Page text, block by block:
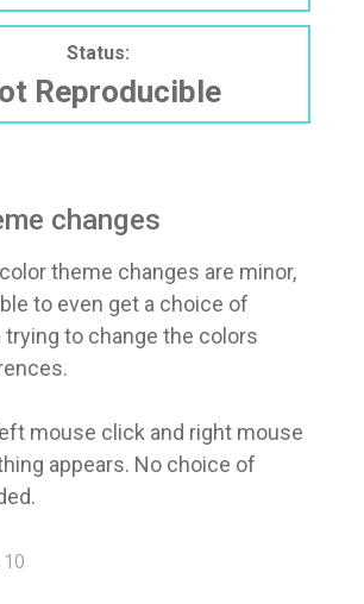
Status:
Reproducible
changes
theme changes are minor,
to even get a choice of
to change the colors
mouse click and right mouse
appears. No choice of